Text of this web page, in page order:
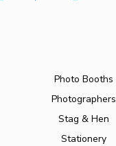
Photo Booths
Photographers
Stag & Hen
Stationery